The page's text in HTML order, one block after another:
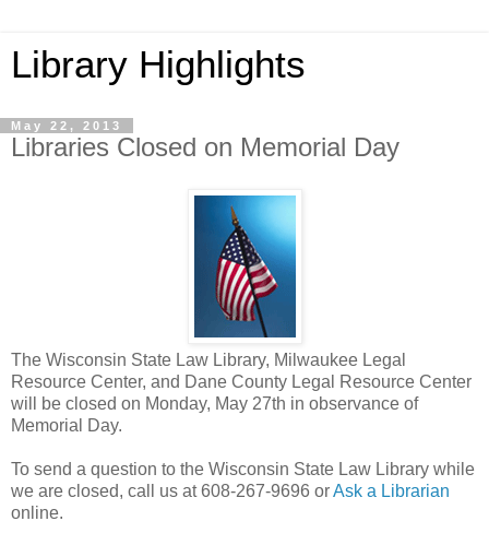
Library Highlights
May 22, 2013
Libraries Closed on Memorial Day
The Wisconsin State Law Library, Milwaukee Legal
Resource Center, and Dane County Legal Resource Center
will be closed on Monday, May 27th in observance of
Memorial Day.
To send a question to the Wisconsin State Law Library while
we are closed, call us at 608-267-9696 orAsk a Librarian
online.